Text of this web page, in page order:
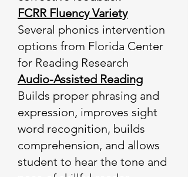
FCRR Fluency Variety
Several phonics intervention
options from Florida Center
for Reading Research
Audio-Assisted Reading
Builds proper phrasing and
expression, improves sight
word recognition, builds
comprehension, and allows
student to hear the tone and